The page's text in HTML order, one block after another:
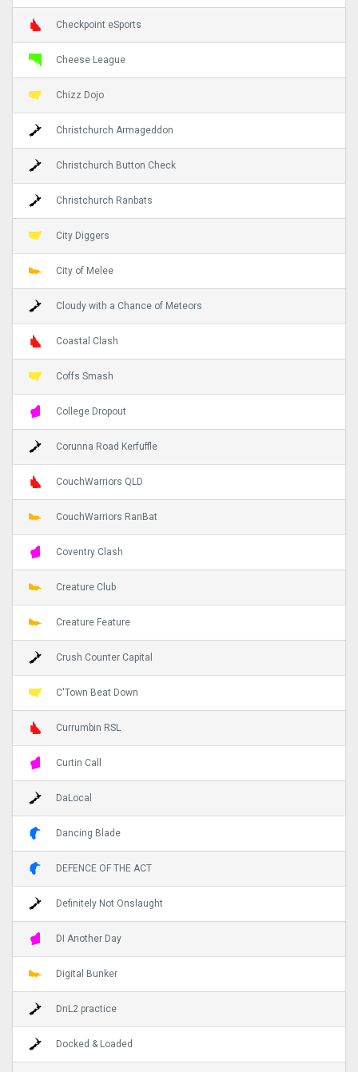
Checkpoint eSports
Cheese League
Chizz Dojo
Christchurch Armageddon
Christchurch Button Check
Christchurch Ranbats
City Diggers
City of Melee
Cloudy with a Chance of Meteors
Coastal Clash
Coffs Smash
College Dropout
Corunna Road Kerfuffle
CouchWarriors QLD
CouchWarriors RanBat
Coventry Clash
Creature Club
Creature Feature
Crush Counter Capital
C'Town Beat Down
Currumbin RSL
Curtin Call
DaLocal
Dancing Blade
DEFENCE OF THE ACT
Definitely Not Onslaught
DI Another Day
Digital Bunker
DnL2 practice
Docked & Loaded